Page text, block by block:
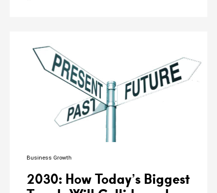
Management
Business Growth
2030: How Today’s Biggest